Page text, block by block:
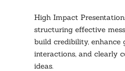
High Impact
structuring effective
build credibility, enhance
interactions, and clearly
ideas.